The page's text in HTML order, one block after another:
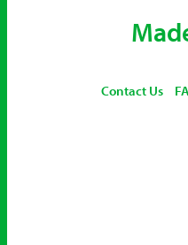
Contact Us